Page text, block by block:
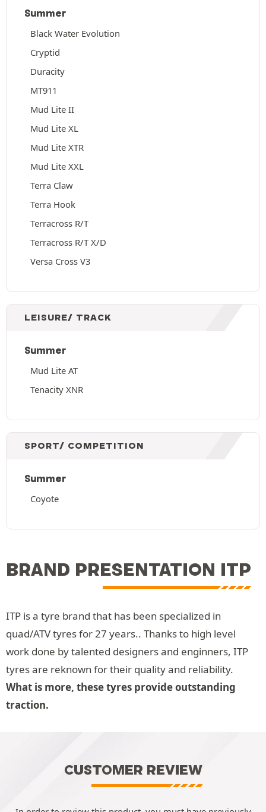
Summer
Black Water Evolution
Cryptid
Duracity
MT911
Mud Lite II
Mud Lite XL
Mud Lite XTR
Mud Lite XXL
Terra Claw
Terra Hook
Terracross R/T
Terracross R/T X/D
Versa Cross V3
LEISURE/ TRACK
Summer
Mud Lite AT
Tenacity XNR
SPORT/ COMPETITION
Summer
Coyote
BRAND PRESENTATION ITP
ITP is a tyre brand that has been specialized in
quad/ATV tyres for 27 years.. Thanks to high level
work done by talented designers and enginners, ITP
tyres are reknown for their quality and reliability.
What is more, these tyres provide outstanding
traction.
CUSTOMER REVIEW